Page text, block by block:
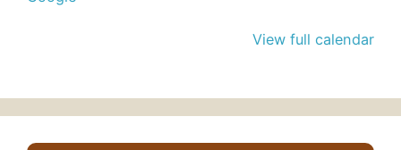
View full calendar